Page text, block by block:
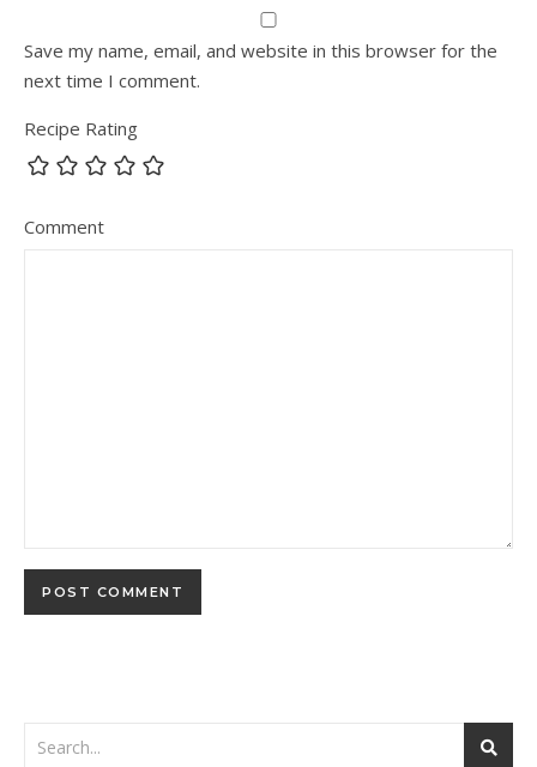
Save my name, email, and website in this browser for the
next time I comment.
Recipe Rating
Comment